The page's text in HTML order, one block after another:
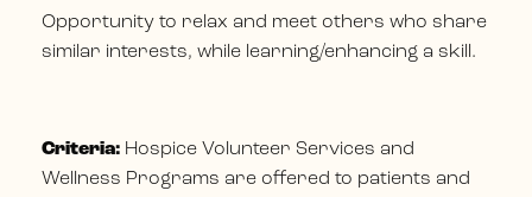
Opportunity to relax and meet others who share
similar interests, while learning/enhancing a skill.
Criteria: Hospice Volunteer Services and
Wellness Programs are offered to patients and